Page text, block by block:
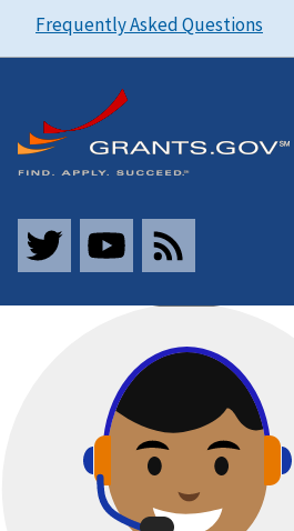
Frequently Asked Questions